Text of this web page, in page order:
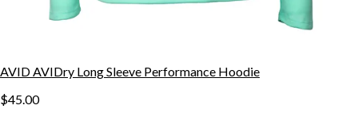
AVID AVIDry Long Sleeve Performance Hoodie
$45.00